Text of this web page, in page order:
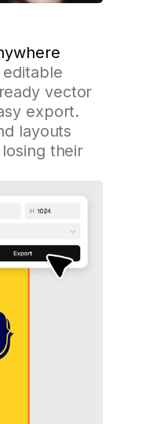
editable
vector
export.
layouts
their